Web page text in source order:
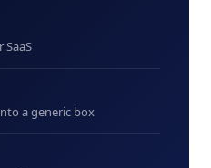
SaaS
a generic box